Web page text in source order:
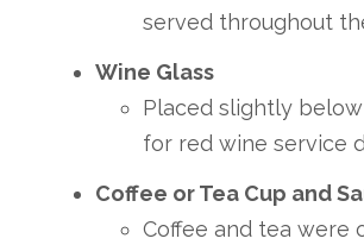
served throughout
Wine Glass
Placed slightly
for red wine service
Coffee or Tea Cup and
Coffee and tea were